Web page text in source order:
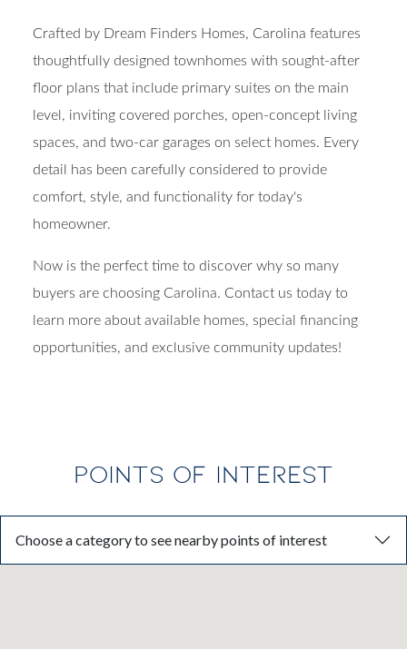
Crafted by Dream Finders Homes, Carolina features
thoughtfully designed townhomes with sought-after
floor plans that include primary suites on the main
level, inviting covered porches, open-concept living
spaces, and two-car garages on select homes. Every
detail has been carefully considered to provide
comfort, style, and functionality for today's
homeowner.
Now is the perfect time to discover why so many
buyers are choosing Carolina. Contact us today to
learn more about available homes, special financing
opportunities, and exclusive community updates!
POINTS OF INTEREST
Choose a category to see nearby points of interest